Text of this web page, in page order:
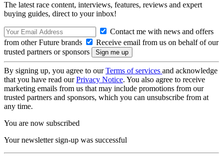
The latest race content, interviews, features, reviews and expert
buying guides, direct to your inbox!
Contact me with news and offers
from other Future brands
Receive email from us on behalf of our
trusted partners or sponsors
By signing up, you agree to ourTerms of services and acknowledge
that you have read ourPrivacy Notice. You also agree to receive
marketing emails from us that may include promotions from our
trusted partners and sponsors, which you can unsubscribe from at
any time.
You are now subscribed
Your newsletter sign-up was successful